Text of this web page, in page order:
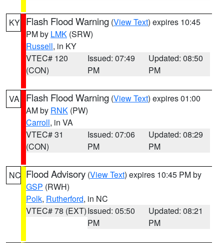
KY Flash Flood Warning (View Text) expires 10:45
PM by LMK (SRW)
Russell, in KY
VTEC# 120
(CON)
Issued: 07:49
PM
Updated: 08:50
PM
VA Flash Flood Warning (View Text) expires 01:00
AM by RNK (PW)
Carroll, in VA
VTEC# 31
(CON)
Issued: 07:06
PM
Updated: 08:29
PM
NC Flood Advisory (View Text) expires 10:45 PM by
GSP (RWH)
Polk, Rutherford, in NC
VTEC# 78 (EXT)Issued: 05:50
PM
Updated: 08:21
PM